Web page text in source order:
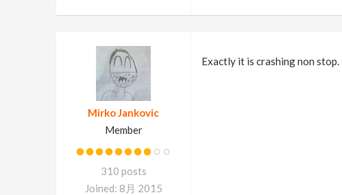
Mirko Jankovic
Member
310 posts
Joined: 8月 2015
Exactly it is crashing non stop.